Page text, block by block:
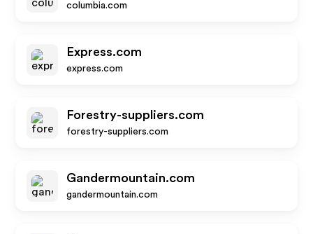
columbia.com
Express.com
express.com
Forestry-suppliers.com
forestry-suppliers.com
Gandermountain.com
gandermountain.com